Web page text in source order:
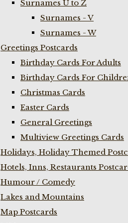
Surnames U to Z
Surnames - V
Surnames - W
Greetings Postcards
Birthday Cards For Adults
Birthday Cards For
Christmas Cards
Easter Cards
General Greetings
Multiview Greetings Cards
Holidays, Holiday Themed
Hotels, Inns, Restaurants
Humour / Comedy
Lakes and Mountains
Map Postcards